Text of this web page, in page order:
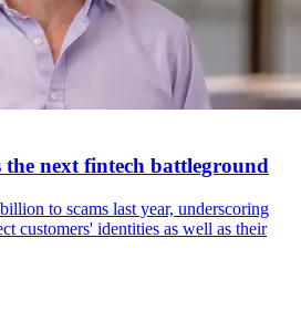
next fintech battleground
to scams last year, underscoring
customers' identities as well as their